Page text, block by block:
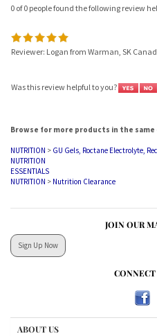
0 of 0 people found the following review
Reviewer: Logan from Warman, SK
Was this review helpful to you?
Browse for more products in the
NUTRITION > GU Gels, Roctane Electrolyte,
NUTRITION
ESSENTIALS
NUTRITION > Nutrition Clearance
JOIN OUR
Sign Up Now
ABOUT US